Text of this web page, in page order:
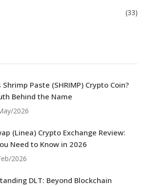
(33)
Paste (SHRIMP) Crypto Coin?
Behind the Name
2026
(Linea) Crypto Exchange Review:
Need to Know in 2026
2026
DLT: Beyond Blockchain